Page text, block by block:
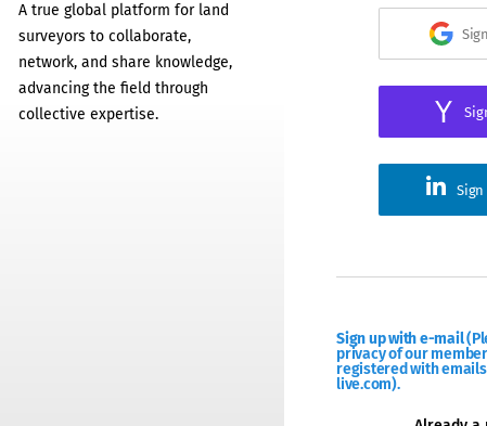
A true global platform for land
surveyors to collaborate,
network, and share knowledge,
advancing the field through
collective expertise.
Sign up with e-mail
privacy of our
registered with
live.com).